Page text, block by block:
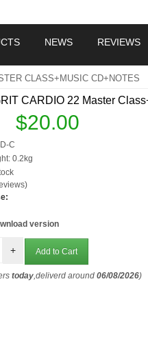
NEWS REVIEWS
CLASS+MUSIC CD+NOTES
CARDIO 22 Master
$20.00
C
0.2kg
version
+
today,deliverd around06/08/2026)